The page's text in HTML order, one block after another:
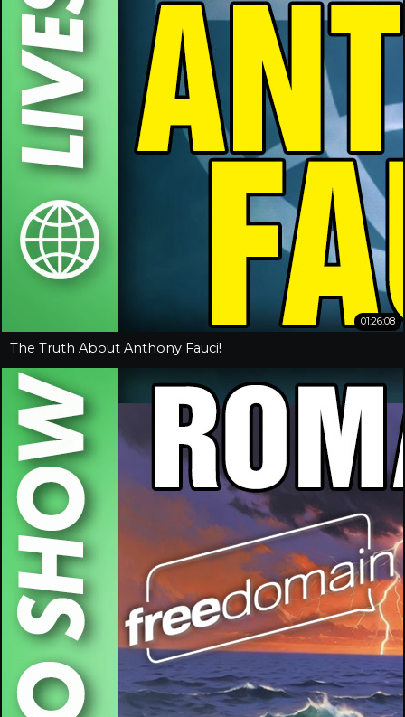
01:26:08
The Truth About Anthony Fauci!